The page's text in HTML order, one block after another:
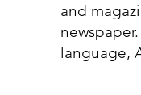
and
language,